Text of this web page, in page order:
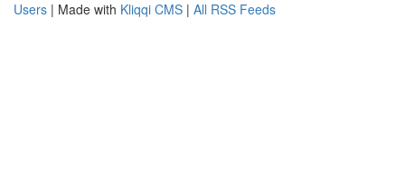
Users | Made with Kliqqi CMS | All RSS Feeds